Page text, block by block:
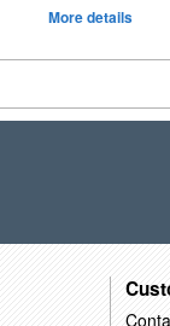
More details